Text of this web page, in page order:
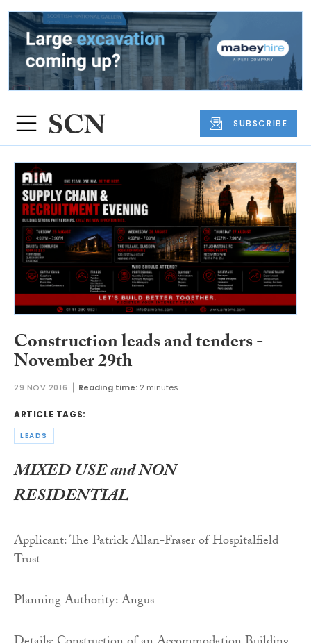
SUBSCRIBE
Construction leads and tenders -
November 29th
29 NOV 2016 Reading time: 2 minutes
ARTICLE TAGS:
LEADS
MIXED USE and NON-
RESIDENTIAL
Applicant: The Patrick Allan-Fraser of Hospitalfield
Trust
Planning Authority: Angus